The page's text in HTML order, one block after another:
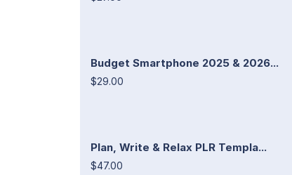
Budget Smartphone 2025 & 2026...
$29.00
Plan, Write & Relax PLR Templa...
$47.00